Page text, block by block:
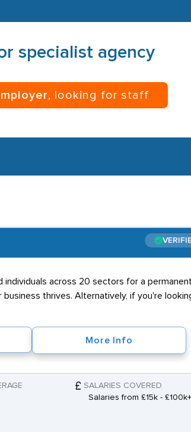
specialist agency
, looking for staff
across 20 sectors for a
thrives. Alternatively, if you're
More Info
SALARIES COVERED
Salaries from £15k - £100k+